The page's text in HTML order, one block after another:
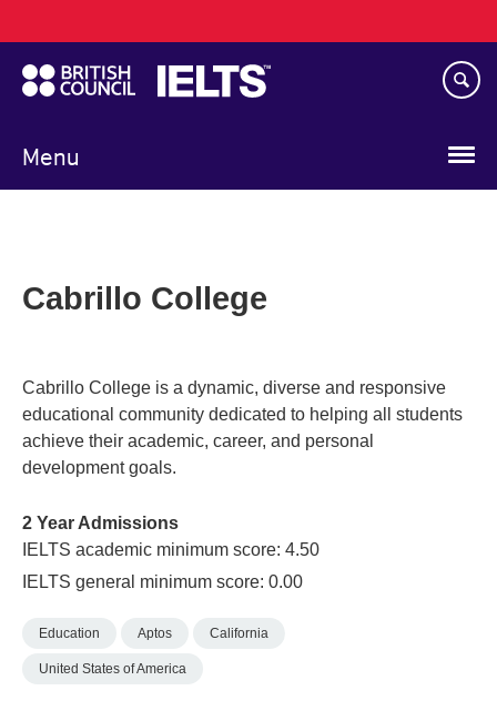
to
main
content
Menu
navigation
Cabrillo College
Cabrillo College is a dynamic, diverse and responsive
educational community dedicated to helping all students
achieve their academic, career, and personal
development goals.
2 Year Admissions
IELTS academic minimum score: 4.50
IELTS general minimum score: 0.00
Education Aptos California
United States of America